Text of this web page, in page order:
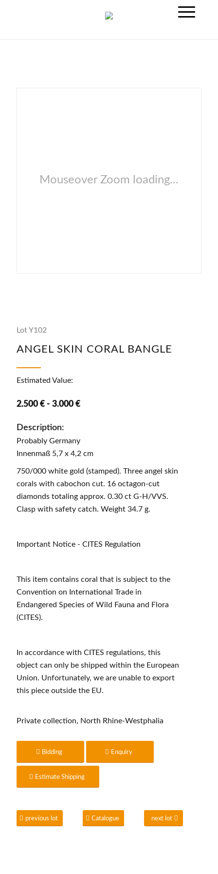
Mouseover Zoom loading...
Lot Y102
ANGEL SKIN CORAL BANGLE
Estimated Value:
2.500 € - 3.000 €
Description:
Probably Germany
Innenmaß 5,7 x 4,2 cm
750/000 white gold (stamped). Three angel skin
corals with cabochon cut. 16 octagon-cut
diamonds totaling approx. 0.30 ct G-H/VVS.
Clasp with safety catch. Weight 34.7 g.
Important Notice - CITES Regulation
This item contains coral that is subject to the
Convention on International Trade in
Endangered Species of Wild Fauna and Flora
(CITES).
In accordance with CITES regulations, this
object can only be shipped within the European
Union. Unfortunately, we are unable to export
this piece outside the EU.
Private collection, North Rhine-Westphalia
Bidding Enquiry
Estimate Shipping
previous lot Catalogue next lot